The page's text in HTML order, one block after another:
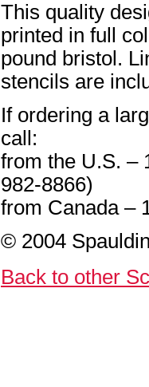
This quality
printed in full
pound bristol.
stencils are
If ordering a
call:
from the U.S. –
982-8866)
from Canada –
© 2004
Back to other